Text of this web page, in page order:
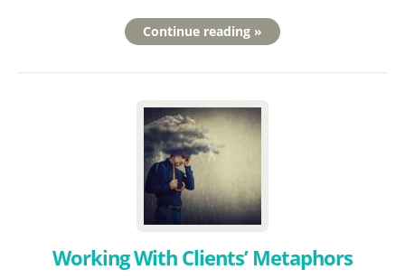
Continue reading »
Working With Clients’ Metaphors